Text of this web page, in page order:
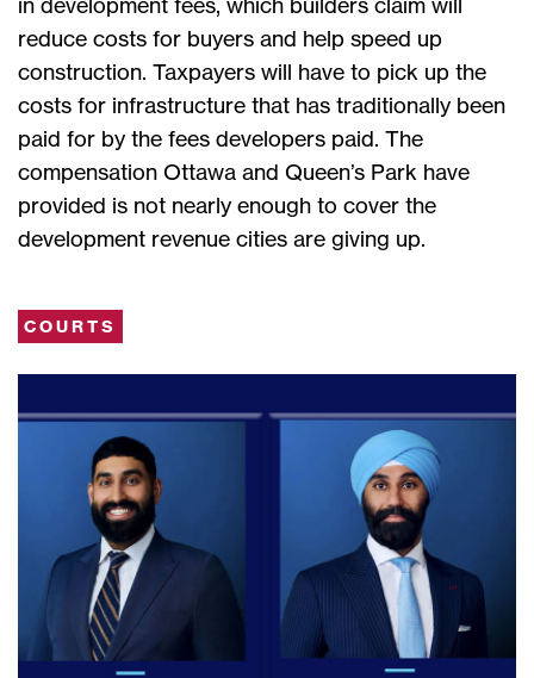
reduce costs for buyers and help speed up
construction. Taxpayers will have to pick up the
costs for infrastructure that has traditionally been
paid for by the fees developers paid. The
compensation Ottawa and Queen’s Park have
provided is not nearly enough to cover the
development revenue cities are giving up.
COURTS